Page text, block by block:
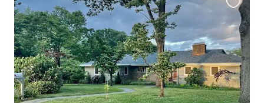
this
listing